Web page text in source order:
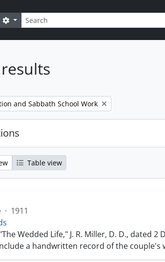
Search options
and Sabbath School Work
Table view
· 1911
Wedded Life," J. R. Miller, D. D., dated
a handwritten record of the couple's